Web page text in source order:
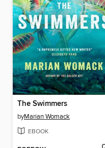
The Swimmers
byMarian Womack
EBOOK